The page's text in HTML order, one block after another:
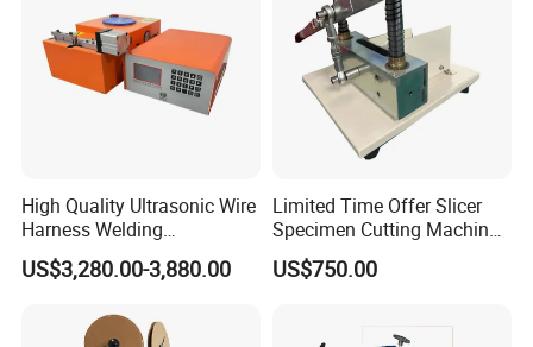
High Quality Ultrasonic Wire
Harness Welding
Connecting Machine for
Copper Wire Cable
US$3,280.00-3,880.00
Limited Time Offer Slicer
Specimen Cutting Machine
Wire and Cable Sheath
Slicer
US$750.00